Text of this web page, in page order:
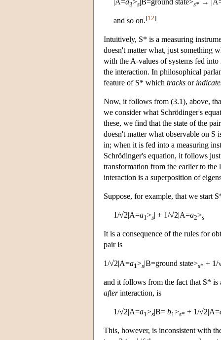
|A=a3>s |B=ground state>s* →
and so on.[12]
Intuitively, S* is a measuring
doesn't matter what, just something
with the A-values of systems fed
the interaction. In philosophical
feature of S* which tracks or
Now, it follows from (3.1), above,
we consider what Schrödinger's
these, we find that the state of the
doesn't matter what observable on S
in; when it is fed into a measuring
Schrödinger's equation, it follows
transformation from the earlier to the
interaction is a superposition of
Suppose, for example, that we start
1/√2|A=a1>s | + 1/√2|A=a2>s
It is a consequence of the rules for
pair is
1/√2|A=a1>s |B=ground state>s* + 1/
and it follows from the fact that S* is
afterinteraction, is
1/√2|A=a1>s |B= b1>s* + 1/√2|A=
This, however, is inconsistent with